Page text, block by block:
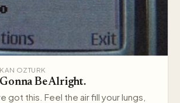
OZTURK
Be Alright.
got this. Feel the air fill your lungs,